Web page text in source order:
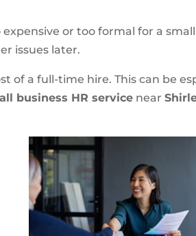
or too formal for a
issues later.
of a full-time hire. This can be
business HR service near